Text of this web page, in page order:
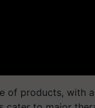
of products, with